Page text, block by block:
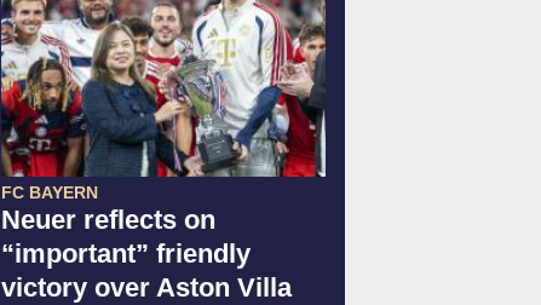
FC BAYERN
Neuer reflects on
“important” friendly
victory over Aston Villa